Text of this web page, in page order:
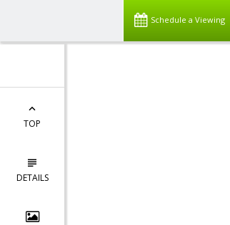
Schedule a Viewing
TOP
DETAILS